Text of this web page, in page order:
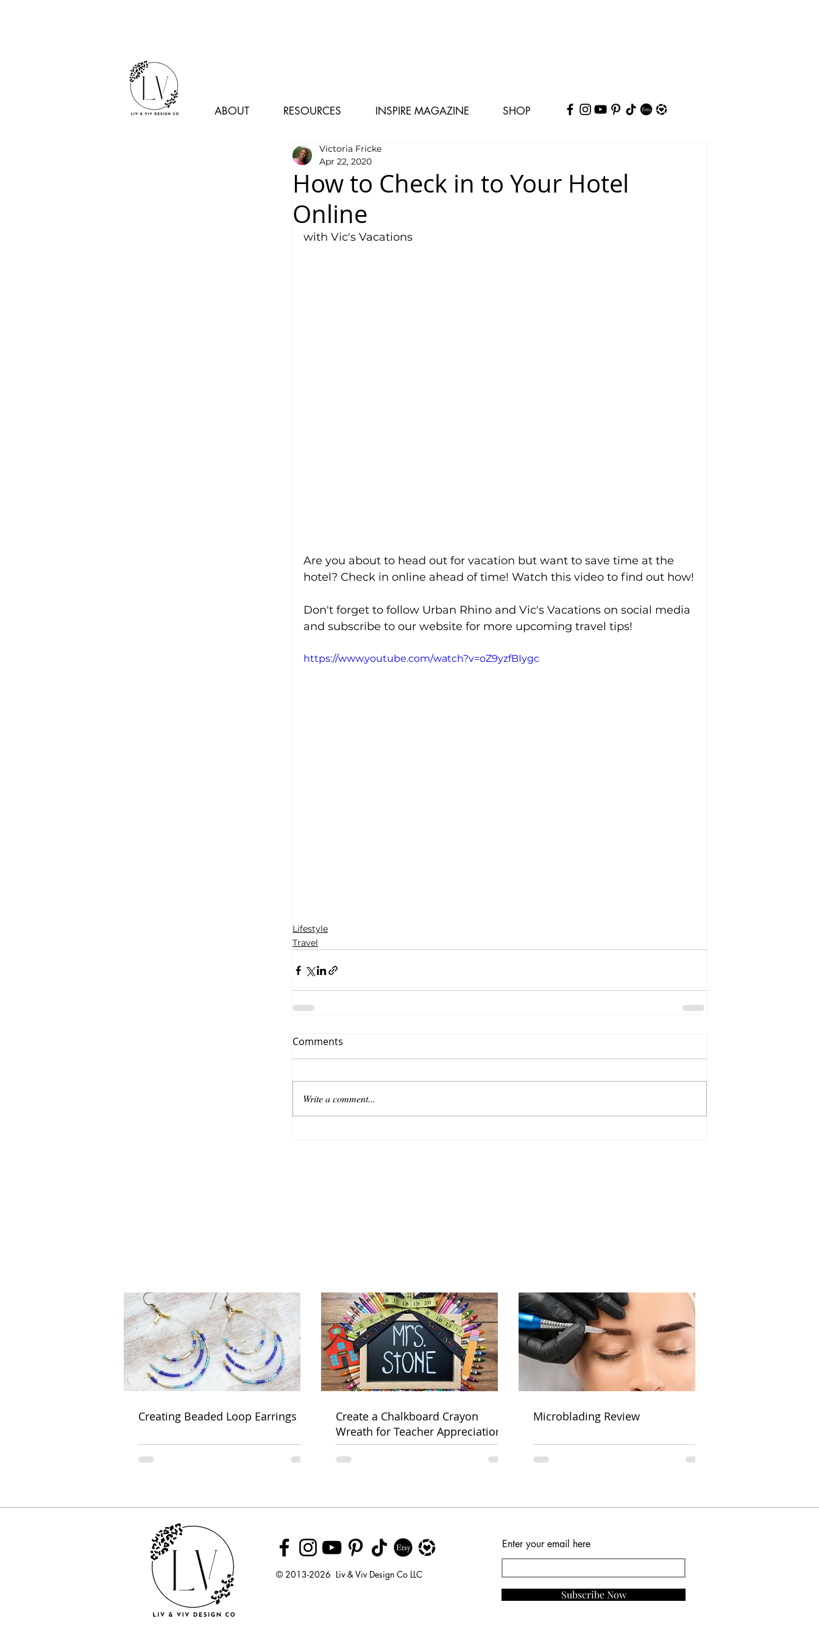
ABOUT RESOURCES INSPIRE MAGAZINE SHOP
How to Check in to Your Hotel
Online
Victoria Fricke
Apr 22, 2020
with Vic's Vacations
Are you about to head out for vacation but want to save time at the
hotel? Check in online ahead of time! Watch this video to find out how!
Don't forget to follow Urban Rhino and Vic's Vacations on social media
and subscribe to our website for more upcoming travel tips!
https://www.youtube.com/watch?v=oZ9yzfBIygc
Lifestyle
Travel
Comments
Write a comment...
Creating Beaded Loop Earrings
Create a Chalkboard Crayon
Wreath for Teacher Appreciation
Week
Microblading Review
© 2013-2026 Liv & Viv Design Co LLC
Enter your email here
Subscribe Now